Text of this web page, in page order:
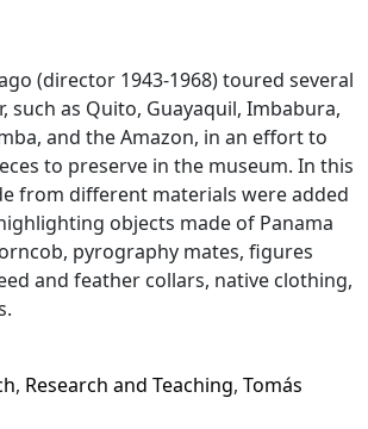
(director 1943-1968) toured several
such as Quito, Guayaquil, Imbabura,
and the Amazon, in an effort to
to preserve in the museum. In this
from different materials were added
objects made of Panama
pyrography mates, figures
and feather collars, native clothing,
, Research and Teaching, Tomás